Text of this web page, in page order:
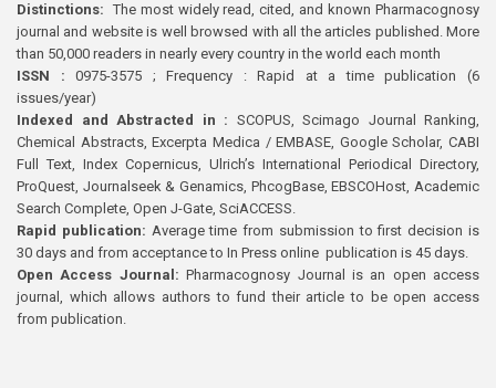
Distinctions: The most widely read, cited, and known Pharmacognosy
journal and website is well browsed with all the articles published. More
than 50,000 readers in nearly every country in the world each month
ISSN : 0975-3575 ; Frequency : Rapid at a time publication (6
issues/year)
Indexed and Abstracted in : SCOPUS, Scimago Journal Ranking,
Chemical Abstracts, Excerpta Medica / EMBASE, Google Scholar, CABI
Full Text, Index Copernicus, Ulrich’s International Periodical Directory,
ProQuest, Journalseek & Genamics, PhcogBase, EBSCOHost, Academic
Search Complete, Open J-Gate, SciACCESS.
Rapid publication: Average time from submission to first decision is
30 days and from acceptance to In Press online publication is 45 days.
Open Access Journal:Pharmacognosy Journal is an open access
journal, which allows authors to fund their article to be open access
from publication.